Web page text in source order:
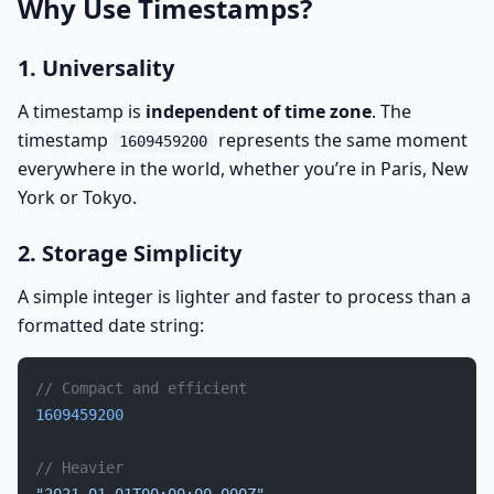
Why Use Timestamps?
1. Universality
A timestamp is independent of time zone. The
timestamp
1609459200
represents the same moment
everywhere in the world, whether you’re in Paris, New
York or Tokyo.
2. Storage Simplicity
A simple integer is lighter and faster to process than a
formatted date string:
// Compact and efficient
1609459200
// Heavier